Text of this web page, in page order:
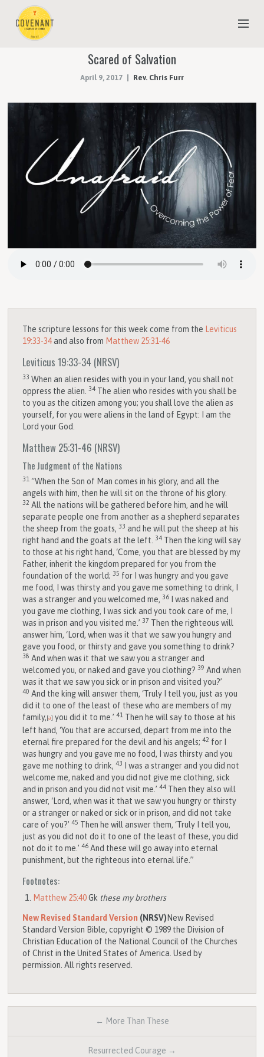
YOUTH & CHILDREN
DONATE
ESTIMATE OF GIVING
Scared of Salvation
April 9, 2017 Rev. Chris Furr
The scripture lessons for this week come from the
Leviticus
19:33-34and also from Matthew 25:31-46
Leviticus 19:33-34 (NRSV)
33When an alien resides with you in your land, you shall not
oppress the alien.34 The alien who resides with you shall be
to you as the citizen among you; you shall love the alien as
yourself, for you were aliens in the land of Egypt: I am the
Lord your God.
Matthew 25:31-46 (NRSV)
The Judgment of the Nations
31“When the Son of Man comes in his glory, and all the
angels with him, then he will sit on the throne of his glory.
32 All the nations will be gathered before him, and he will
separate people one from another as a shepherd separates
the sheep from the goats,33 and he will put the sheep at his
right hand and the goats at the left.34 Then the king will say
to those at his right hand, ‘Come, you that are blessed by my
Father, inherit the kingdom prepared for you from the
foundation of the world;35 for I was hungry and you gave
me food, I was thirsty and you gave me something to drink, I
was a stranger and you welcomed me,36
I was naked and
you gave me clothing, I was sick and you took care of me, I
was in prison and you visited me.’37 Then the righteous will
answer him, ‘Lord, when was it that we saw you hungry and
gave you food, or thirsty and gave you something to drink?
38 And when was it that we saw you a stranger and
welcomed you, or naked and gave you clothing?39 And when
was it that we saw you sick or in prison and visited you?’
40 And the king will answer them, ‘Truly I tell you, just as you
did it to one of the least of these who are members of my
family, [a] you did it to me.’41 Then he will say to those at his
left hand, ‘You that are accursed, depart from me into the
eternal fire prepared for the devil and his angels;42 for I
was hungry and you gave me no food, I was thirsty and you
gave me nothing to drink,43
I was a stranger and you did not
welcome me, naked and you did not give me clothing, sick
and in prison and you did not visit me.’44 Then they also will
answer, ‘Lord, when was it that we saw you hungry or thirsty
or a stranger or naked or sick or in prison, and did not take
care of you?’45 Then he will answer them, ‘Truly I tell you,
just as you did not do it to one of the least of these, you did
not do it to me.’46 And these will go away into eternal
punishment, but the righteous into eternal life.”
Footnotes:
Matthew 25:40 Gk these my brothers
New Revised Standard Version (NRSV) New Revised
Standard Version Bible, copyright © 1989 the Division of
Christian Education of the National Council of the Churches
of Christ in the United States of America. Used by
permission. All rights reserved.
← More Than These
Resurrected Courage →